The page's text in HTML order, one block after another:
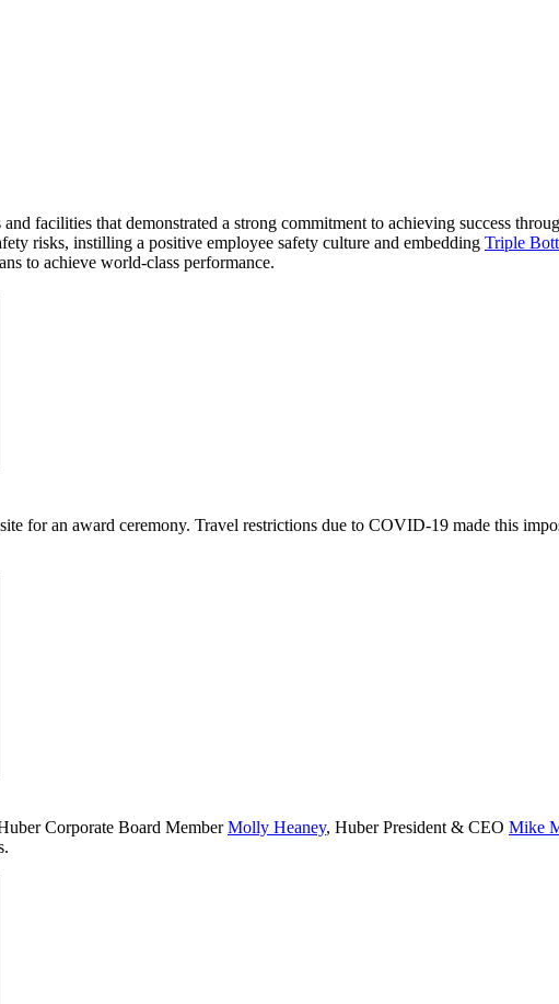
facilities that demonstrated a strong commitment to achieving success
risks, instilling a positive employee safety culture and embedding Triple
to achieve world-class performance.
for an award ceremony. Travel restrictions due to COVID-19 made this
Corporate Board MemberMolly Heaney, Huber President & CEO Mike